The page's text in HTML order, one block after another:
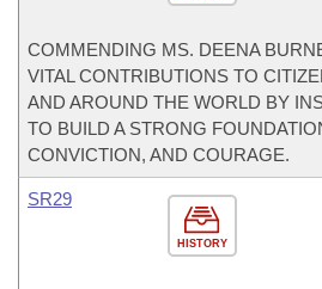
COMMENDING MS. DEENA
VITAL CONTRIBUTIONS TO
AND AROUND THE WORLD BY
TO BUILD A STRONG
CONVICTION, AND COURAGE.
HISTORY
SR29